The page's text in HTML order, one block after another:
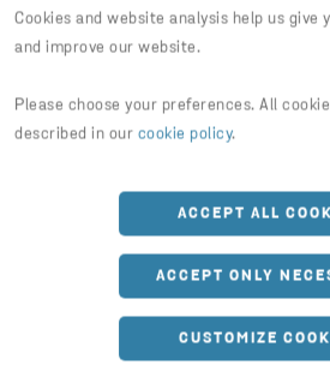
Cookies and website analysis help us give
and improve our website.
Please choose your preferences. All
described in our cookie policy.
ACCEPT ALL
ACCEPT ONLY
CUSTOMIZE
SENIOR COMMUNICATIONS MANAGER AT
PHONE
SEND EMAIL
Share
HTTPS://